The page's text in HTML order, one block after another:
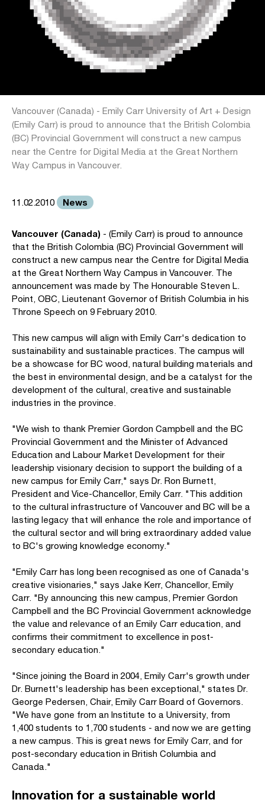
Vancouver (Canada) - Emily Carr University of Art + Design
(Emily Carr) is proud to announce that the British Colombia
(BC) Provincial Government will construct a new campus
near the Centre for Digital Media at the Great Northern
Way Campus in Vancouver.
11.02.2010 News
Vancouver (Canada) - (Emily Carr) is proud to announce
that the British Colombia (BC) Provincial Government will
construct a new campus near the Centre for Digital Media
at the Great Northern Way Campus in Vancouver. The
announcement was made by The Honourable Steven L.
Point, OBC, Lieutenant Governor of British Columbia in his
Throne Speech on 9 February 2010.
This new campus will align with Emily Carr's dedication to
sustainability and sustainable practices. The campus will
be a showcase for BC wood, natural building materials and
the best in environmental design, and be a catalyst for the
development of the cultural, creative and sustainable
industries in the province.
"We wish to thank Premier Gordon Campbell and the BC
Provincial Government and the Minister of Advanced
Education and Labour Market Development for their
leadership visionary decision to support the building of a
new campus for Emily Carr," says Dr. Ron Burnett,
President and Vice-Chancellor, Emily Carr. "This addition
to the cultural infrastructure of Vancouver and BC will be a
lasting legacy that will enhance the role and importance of
the cultural sector and will bring extraordinary added value
to BC's growing knowledge economy."
"Emily Carr has long been recognised as one of Canada's
creative visionaries," says Jake Kerr, Chancellor, Emily
Carr. "By announcing this new campus, Premier Gordon
Campbell and the BC Provincial Government acknowledge
the value and relevance of an Emily Carr education, and
confirms their commitment to excellence in post-
secondary education."
"Since joining the Board in 2004, Emily Carr's growth under
Dr. Burnett's leadership has been exceptional," states Dr.
George Pedersen, Chair, Emily Carr Board of Governors.
"We have gone from an Institute to a University, from
1,400 students to 1,700 students - and now we are getting
a new campus. This is great news for Emily Carr, and for
post-secondary education in British Columbia and
Canada."
Innovation for a sustainable world